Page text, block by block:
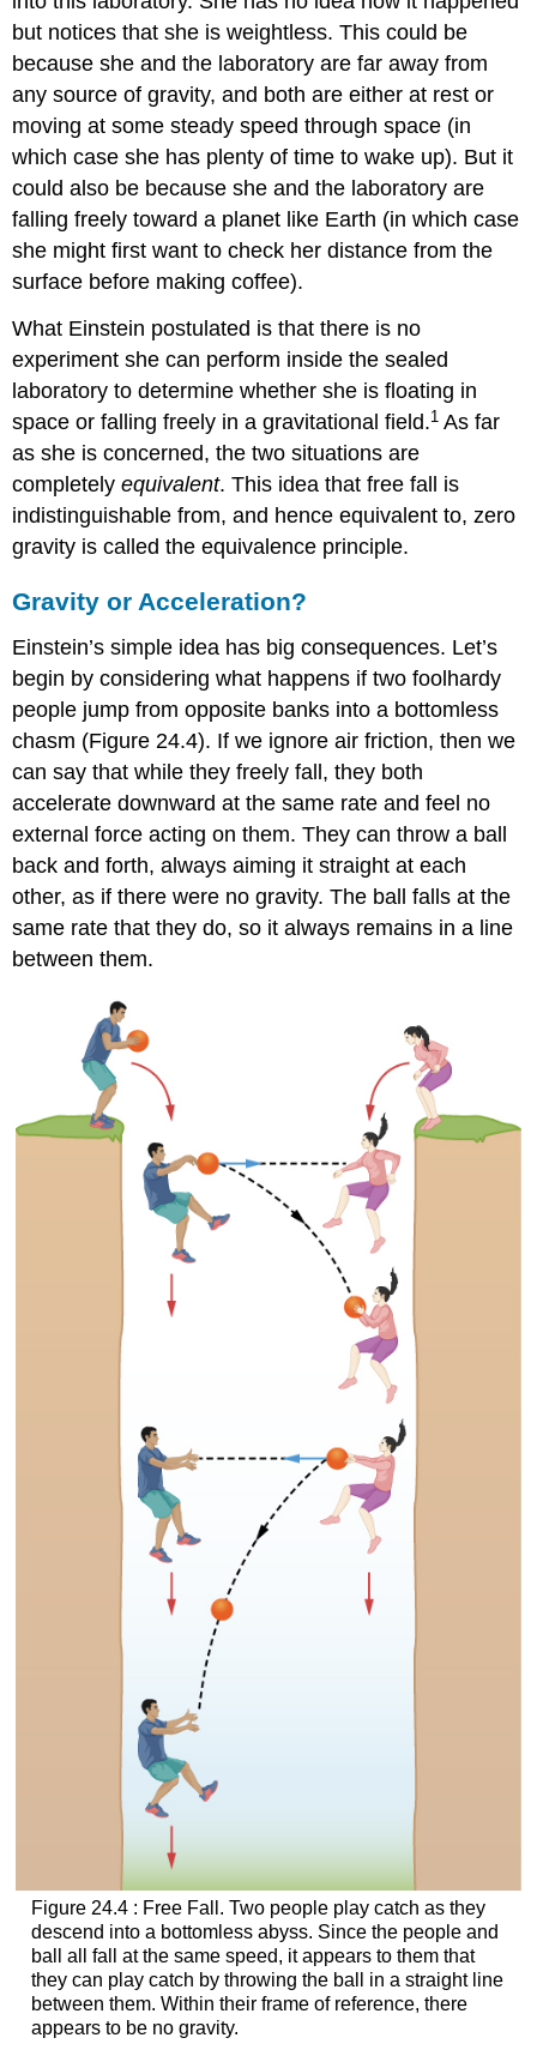
but notices that she is weightless. This could be
because she and the laboratory are far away from
any source of gravity, and both are either at rest or
moving at some steady speed through space (in
which case she has plenty of time to wake up). But it
could also be because she and the laboratory are
falling freely toward a planet like Earth (in which case
she might first want to check her distance from the
surface before making coffee).
What Einstein postulated is that there is no
experiment she can perform inside the sealed
laboratory to determine whether she is floating in
space or falling freely in a gravitational field.1 As far
as she is concerned, the two situations are
completelyequivalent. This idea that free fall is
indistinguishable from, and hence equivalent to, zero
gravity is called theequivalence principle.
Gravity or Acceleration?
Einstein’s simple idea has big consequences. Let’s
begin by considering what happens if two foolhardy
people jump from opposite banks into a bottomless
chasm (Figure 24.4). If we ignore air friction, then we
can say that while they freely fall, they both
accelerate downward at the same rate and feel no
external force acting on them. They can throw a ball
back and forth, always aiming it straight at each
other, as if there were no gravity. The ball falls at the
same rate that they do, so it always remains in a line
between them.
Figure 24.4 : Free Fall. Two people play catch as they
descend into a bottomless abyss. Since the people and
ball all fall at the same speed, it appears to them that
they can play catch by throwing the ball in a straight line
between them. Within their frame of reference, there
appears to be no gravity.